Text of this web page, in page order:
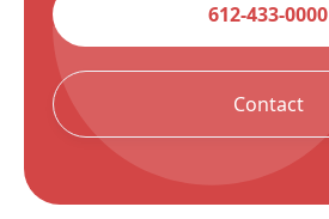
612-433-0000
Contact